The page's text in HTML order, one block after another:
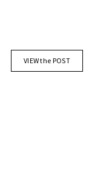
VIEW the POST